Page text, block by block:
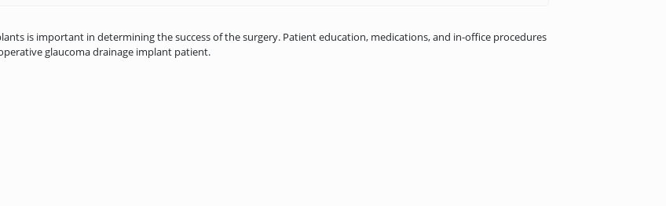
is important in determining the success of the surgery. Patient education, medications, and in-office procedures
glaucoma drainage implant patient.